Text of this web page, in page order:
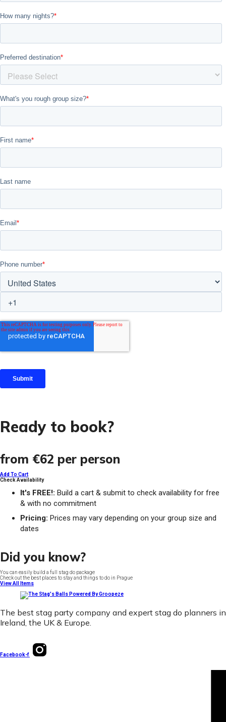
Ready to book?
from €62 per person
Add To Cart
Check Availability
It's FREE!: Build a cart & submit to check availability for free
& with no commitment
Pricing: Prices may vary depending on your group size and
dates
Did you know?
You can easily build a full stag do package
Check out the best places to stay and things to do in Prague
View All Items
The best stag party company and expert stag do planners in
Ireland, the UK & Europe.
Facebook-f